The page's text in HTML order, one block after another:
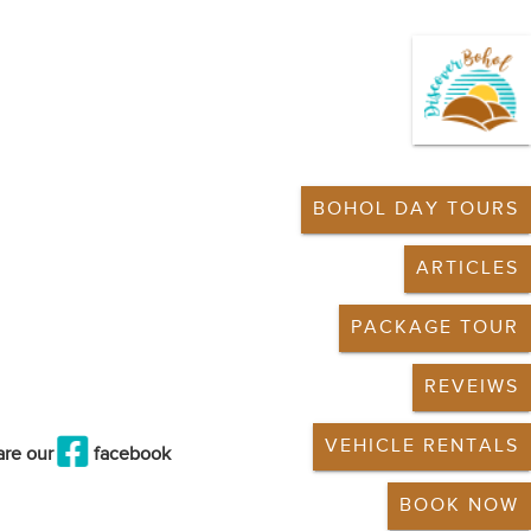
BOHOL DAY TOURS
ARTICLES
PACKAGE TOUR
REVEIWS
VEHICLE RENTALS
BOOK NOW
our
facebook